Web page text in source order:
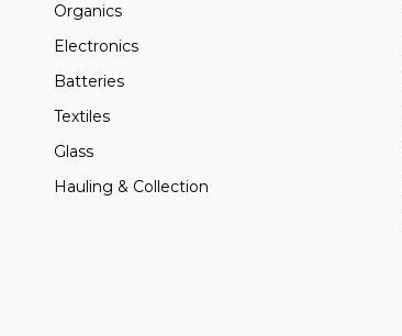
Organics
Electronics
Batteries
Textiles
Glass
Hauling & Collection